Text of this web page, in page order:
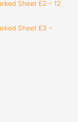
Sheet E2 – 12
Sheet E3 –